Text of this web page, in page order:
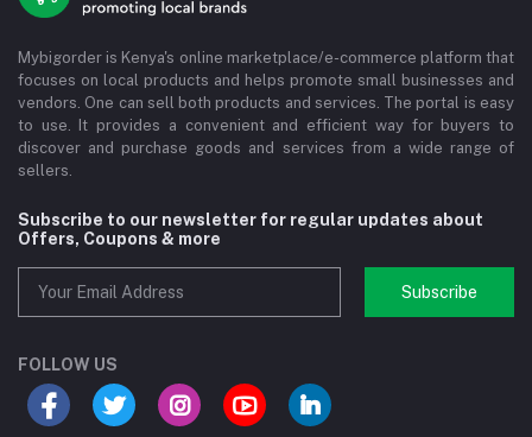
Mybigorder is Kenya's online marketplace/e-commerce platform that
focuses on local products and helps promote small businesses and
vendors. One can sell both products and services. The portal is easy
to use. It provides a convenient and efficient way for buyers to
discover and purchase goods and services from a wide range of
sellers.
Subscribe to our newsletter for regular updates about
Offers, Coupons & more
Subscribe
FOLLOW US